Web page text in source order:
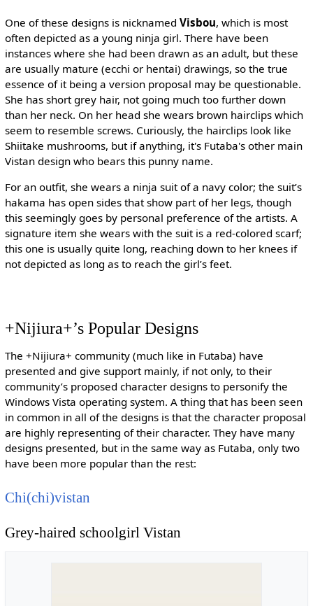
One of these designs is nicknamed Visbou, which is most
often depicted as a young ninja girl. There have been
instances where she had been drawn as an adult, but these
are usually mature (ecchi or hentai) drawings, so the true
essence of it being a version proposal may be questionable.
She has short grey hair, not going much too further down
than her neck. On her head she wears brown hairclips which
seem to resemble screws. Curiously, the hairclips look like
Shiitake mushrooms, but if anything, it's Futaba's other main
Vistan design who bears this punny name.
For an outfit, she wears a ninja suit of a navy color; the suit’s
hakama has open sides that show part of her legs, though
this seemingly goes by personal preference of the artists. A
signature item she wears with the suit is a red-colored scarf;
this one is usually quite long, reaching down to her knees if
not depicted as long as to reach the girl’s feet.
+Nijiura+’s Popular Designs
The +Nijiura+ community (much like in Futaba) have
presented and give support mainly, if not only, to their
community’s proposed character designs to personify the
Windows Vista operating system. A thing that has been seen
in common in all of the designs is that the character proposal
are highly representing of their character. They have many
designs presented, but in the same way as Futaba, only two
have been more popular than the rest:
Chi(chi)vistan
Grey-haired schoolgirl Vistan